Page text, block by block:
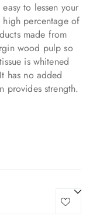
to lessen your
percentage of
made from
wood pulp so
is whitened
has no added
provides strength.